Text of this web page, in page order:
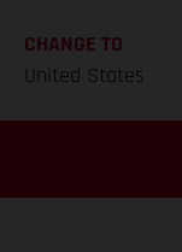
CHANGE TO
United States